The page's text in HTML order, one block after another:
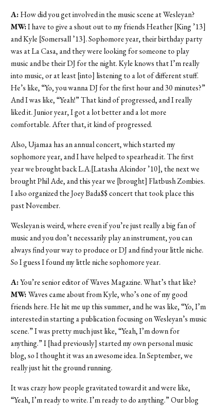
A:How did you get involved in the music scene at Wesleyan?
MW:I have to give a shout out to my friends Heather [King ’13]
and Kyle [Somersall ’13]. Sophomore year, their birthday party
was at La Casa, and they were looking for someone to play
music and be their DJ for the night. Kyle knows that I’m really
into music, or at least [into] listening to a lot of different stuff.
He’s like, “Yo, you wanna DJ for the first hour and 30 minutes?”
And I was like, “Yeah!” That kind of progressed, and I really
liked it. Junior year, I got a lot better and a lot more
comfortable. After that, it kind of progressed.
Also, Ujamaa has an annual concert, which started my
sophomore year, and I have helped to spearhead it. The first
year we brought back L.A.[Latasha Alcindor ’10], the next we
brought Phil Ade, and this year we [brought] Flatbush Zombies.
I also organized the Joey Bada$$ concert that took place this
past November.
Wesleyan is weird, where even if you’re just really a big fan of
music and you don’t necessarily play an instrument, you can
always find your way to produce or DJ and find your little niche.
So I guess I found my little niche sophomore year.
A:You’re senior editor of Waves Magazine. What’s that like?
MW:Waves came about from Kyle, who’s one of my good
friends here. He hit me up this summer, and he was like, “Yo, I’m
interested in starting a publication focusing on Wesleyan’s music
scene.” I was pretty much just like, “Yeah, I’m down for
anything.” I [had previously] started my own personal music
blog, so I thought it was an awesome idea. In September, we
really just hit the ground running.
It was crazy how people gravitated toward it and were like,
“Yeah, I’m ready to write. I’m ready to do anything.” Our blog